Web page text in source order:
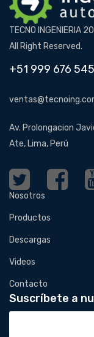
TECNO INGENIERIA
All Right Reserved.
+51 999 676 545
Av. Prolongacion
Ate, Lima, Perú
Nosotros
Productos
Descargas
Videos
Contacto
Suscríbete a